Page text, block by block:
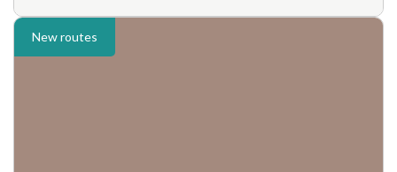
New routes